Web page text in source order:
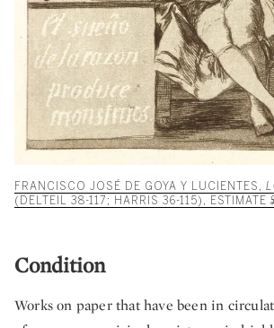
FRANCISCO JOSÉ DE GOYA Y LUCIENTES,
(DELTEIL 38-117; HARRIS 36-115),
Condition
Works on paper that have been in